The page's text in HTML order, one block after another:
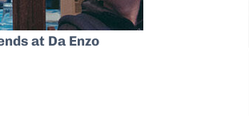
at Da Enzo